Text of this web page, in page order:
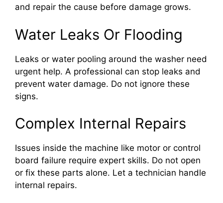
and repair the cause before damage grows.
Water Leaks Or Flooding
Leaks or water pooling around the washer need
urgent help. A professional can stop leaks and
prevent water damage. Do not ignore these
signs.
Complex Internal Repairs
Issues inside the machine like motor or control
board failure require expert skills. Do not open
or fix these parts alone. Let a technician handle
internal repairs.